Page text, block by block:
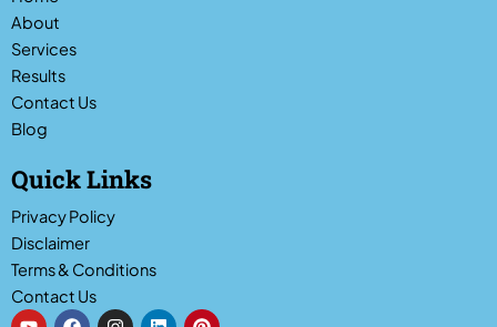
About
Services
Results
Contact Us
Blog
Quick Links
Privacy Policy
Disclaimer
Terms & Conditions
Contact Us
Y F I L P